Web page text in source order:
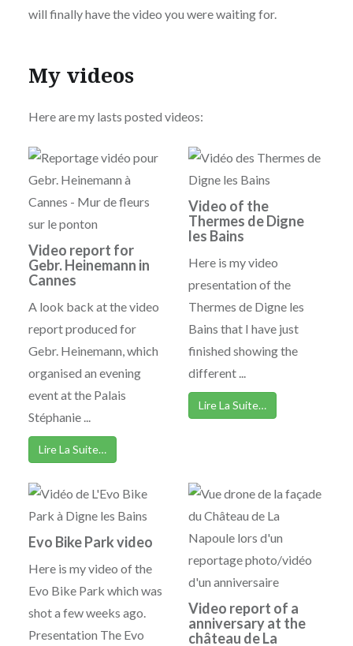
will finally have the video you were waiting for.
My videos
Here are my lasts posted videos:
Video report for
Gebr. Heinemann in
Cannes
A look back at the video
report produced for
Gebr. Heinemann, which
organised an evening
event at the Palais
Stéphanie ...
Lire La Suite…
Video of the
Thermes de Digne
les Bains
Here is my video
presentation of the
Thermes de Digne les
Bains that I have just
finished showing the
different ...
Lire La Suite…
Evo Bike Park video
Here is my video of the
Evo Bike Park which was
shot a few weeks ago.
Presentation The Evo
Video report of a
anniversary at the
château de La